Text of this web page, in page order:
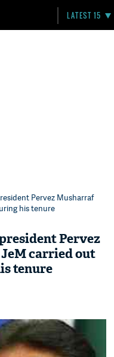
LATEST 15
Pervez Musharraf
his tenure
Pervez
carried out
tenure